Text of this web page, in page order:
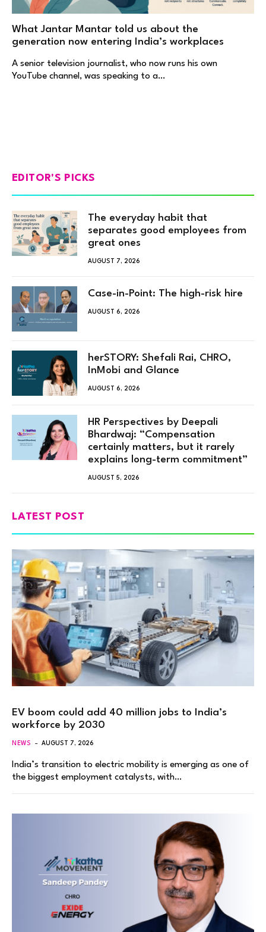
What Jantar Mantar told us about the
generation now entering India’s workplaces
A senior television journalist, who now runs his own
YouTube channel, was speaking to a…
EDITOR'S PICKS
The everyday habit that
separates good employees from
great ones
AUGUST 7, 2026
Case-in-Point: The high-risk hire
AUGUST 6, 2026
herSTORY: Shefali Rai, CHRO,
InMobi and Glance
AUGUST 6, 2026
HR Perspectives by Deepali
Bhardwaj: “Compensation
certainly matters, but it rarely
explains long-term commitment”
AUGUST 5, 2026
LATEST POST
EV boom could add 40 million jobs to India’s
workforce by 2030
NEWS AUGUST 7, 2026
India’s transition to electric mobility is emerging as one of
the biggest employment catalysts, with…